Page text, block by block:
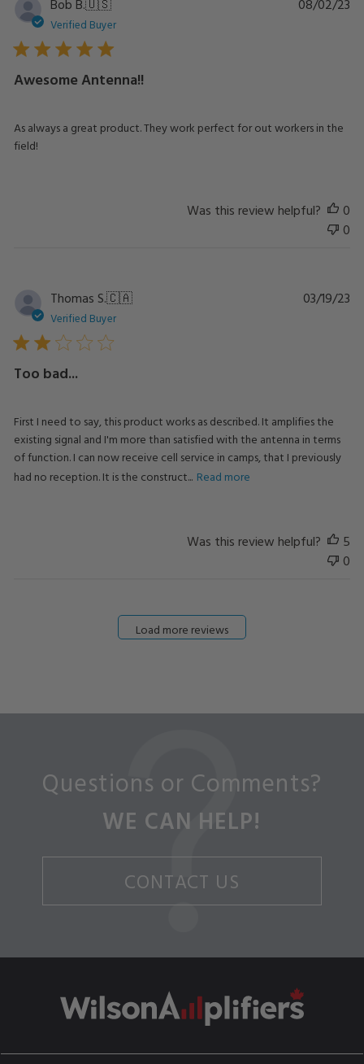
Bob B.🇺🇸
Verified Buyer
Awesome Antenna!!
As always a great product. They work perfect for out workers in the
field!
08/02/23
Was this review helpful?
0
0
Thomas S.🇨🇦
Verified Buyer
Too bad...
First I need to say, this product works as described. It amplifies the
existing signal and I'm more than satisfied with the antenna in terms
of function. I can now receive cell service in camps, that I previously
had no reception. It is the construct... Read more
03/19/23
Was this review helpful?
5
0
Load more reviews
Questions or Comments?
WE CAN HELP!
CONTACT US